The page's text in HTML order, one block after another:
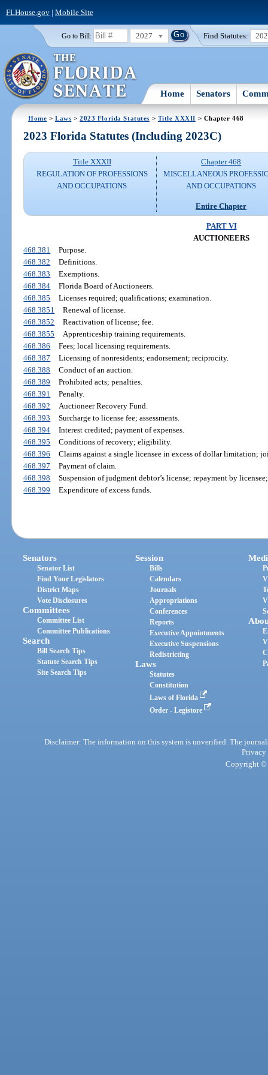
FLHouse.gov| Mobile Site
Go to Bill: 2027 Find Statutes:
Home Senators
Home >Laws >2023 Florida Statutes > Title XXXII > Chapter 468
2023 Florida Statutes (Including 2023C)
Title XXXII
REGULATION OF PROFESSIONS
AND OCCUPATIONS
Chapter 468
MISCELLANEOUS
AND OCCUPATIONS
Entire Chapter
PART VI
AUCTIONEERS
468.381
Purpose.
468.382
Definitions.
468.383
Exemptions.
468.384
Florida Board of Auctioneers.
468.385
Licenses required; qualifications; examination.
468.3851
Renewal of license.
468.3852
Reactivation of license; fee.
468.3855
Apprenticeship training requirements.
468.386
Fees; local licensing requirements.
468.387
Licensing of nonresidents; endorsement; reciprocity.
468.388
Conduct of an auction.
468.389
Prohibited acts; penalties.
468.391
Penalty.
468.392
Auctioneer Recovery Fund.
468.393
Surcharge to license fee; assessments.
468.394
Interest credited; payment of expenses.
468.395
Conditions of recovery; eligibility.
468.396
Claims against a single licensee in excess of dollar limitation;
468.397
Payment of claim.
468.398
Suspension of judgment debtor’s license; repayment by
468.399
Expenditure of excess funds.
Senators
Senator List
Find Your Legislators
District Maps
Vote Disclosures
Committees
Committee List
Committee Publications
Search
Bill Search Tips
Statute Search Tips
Site Search Tips
Session
Bills
Calendars
Journals
Appropriations
Conferences
Reports
Executive Appointments
Executive Suspensions
Redistricting
Laws
Statutes
Constitution
Laws of Florida
Order - Legistore
Disclaimer: The information on this system is unverified. The
Privacy
Copyright ©